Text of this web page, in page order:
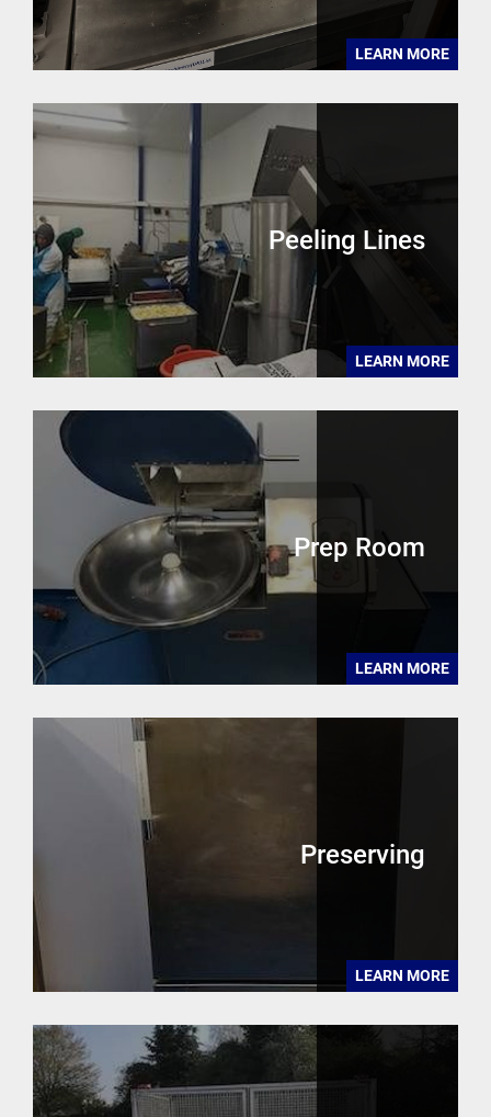
LEARN MORE
Peeling Lines
LEARN MORE
Prep Room
LEARN MORE
Preserving
LEARN MORE